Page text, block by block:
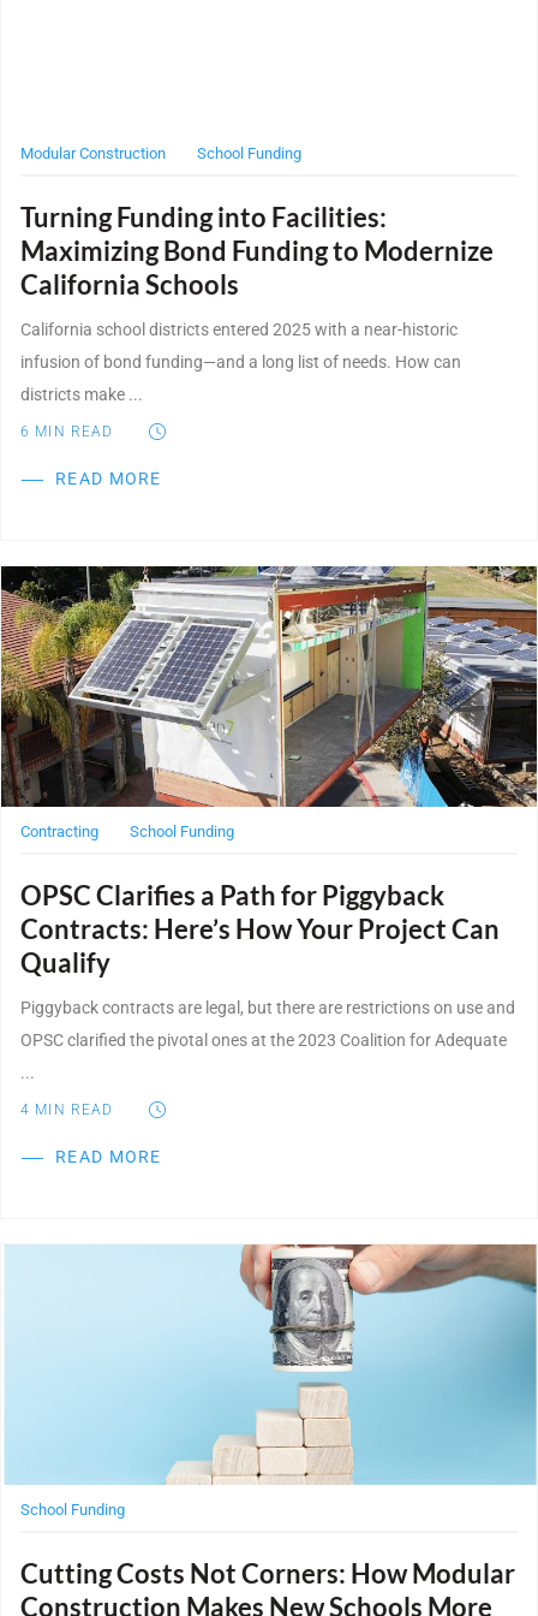
LET’S TALK
Modular Construction School Funding
Turning Funding into Facilities:
Maximizing Bond Funding to Modernize
California Schools
California school districts entered 2025 with a near-historic
infusion of bond funding—and a long list of needs. How can
districts make ...
READ MORE
6 MIN READ
Post Featured Image
Contracting School Funding
OPSC Clarifies a Path for Piggyback
Contracts: Here’s How Your Project Can
Qualify
Piggyback contracts are legal, but there are restrictions on use and
OPSC clarified the pivotal ones at the 2023 Coalition for Adequate
...
READ MORE
4 MIN READ
School Funding
Cutting Costs Not Corners: How Modular
Construction Makes New Schools More